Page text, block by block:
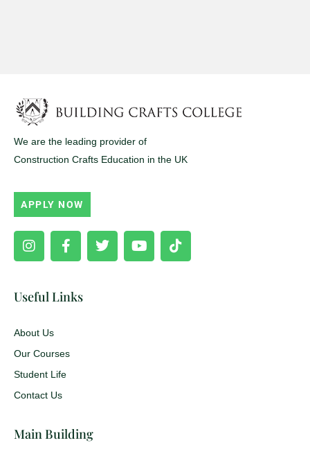
We are the leading provider of
Construction Crafts Education in the UK
APPLY NOW
f
Useful Links
About Us
Our Courses
Student Life
Contact Us
Main Building